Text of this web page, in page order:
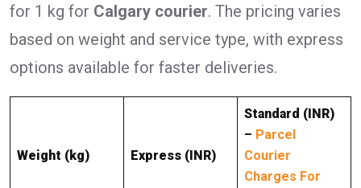
for 1 kg for Calgary courier. The pricing varies
based on weight and service type, with express
options available for faster deliveries.
Weight (kg) Express (INR)
Standard (INR)
– Parcel
Courier
Charges For